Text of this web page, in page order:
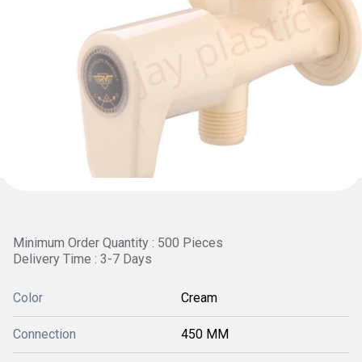
Minimum Order Quantity : 500 Pieces
Delivery Time : 3-7 Days
Color Cream
Connection 450 MM